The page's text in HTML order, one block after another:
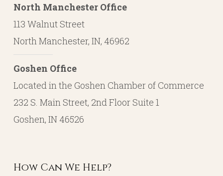
North Manchester Office
113 Walnut Street
North Manchester, IN, 46962
Goshen Office
Located in the Goshen Chamber of Commerce
232 S. Main Street, 2nd Floor Suite 1
Goshen, IN 46526
How Can We Help?